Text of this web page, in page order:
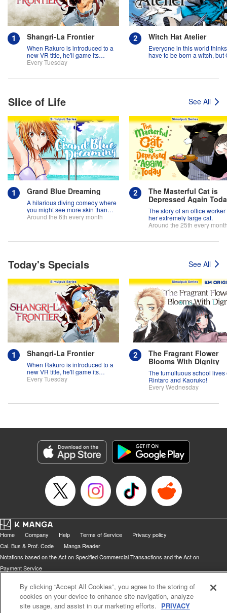
Shangri-La Frontier
When Rakuro is introduced to a
new VR title, he'll game its
systems for all they're worth!!
Every Tuesday
Witch Hat Atelier
Everyone in this world
have to be born a witch, but
Slice of Life See All
Grand Blue Dreaming
A hilarious diving comedy where
you might see more skin than
fish!
Around the 6th every month
The Masterful Cat is
Depressed Again
The story of an office
her extremely large cat.
Around the 25th every
Today's Specials See All
Shangri-La Frontier
When Rakuro is introduced to a
new VR title, he'll game its
systems for all they're worth!!
Every Tuesday
The Fragrant Flower
Blooms With Dignity
The tumultuous school lives
Rintaro and Kaoruko!
Every Wednesday
Home Company Help Terms of Service
Privacy policy
Cal. Bus & Prof. Code
Manga Reader
Notations based on the Act on Specified Commercial Transactions and the Act on
Payment Service
By clicking “Accept All Cookies”, you agree to the storing of
cookies on your device to enhance site navigation, analyze
site usage, and assist in our marketing efforts. PRIVACY